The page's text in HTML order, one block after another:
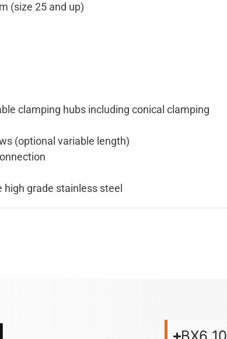
(size 25 and up)
clamping hubs including conical clamping
(optional variable length)
grade stainless steel